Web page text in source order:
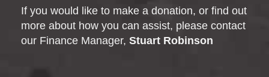
If you would like to make a donation, or find out
more about how you can assist, please contact
our Finance Manager, Stuart Robinson